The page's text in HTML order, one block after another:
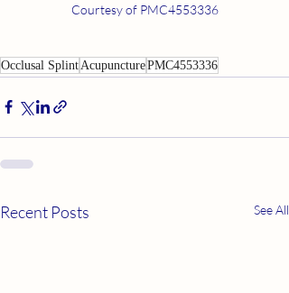
Courtesy of PMC4553336
Occlusal Splint AcupuncturePMC4553336
Recent Posts See All